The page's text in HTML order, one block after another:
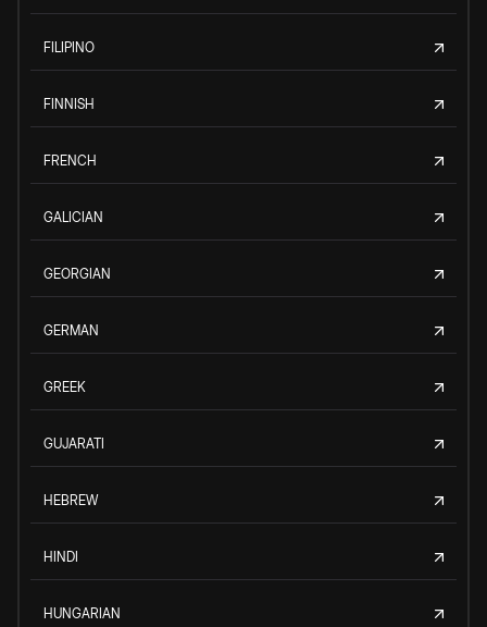
FILIPINO
FINNISH
FRENCH
GALICIAN
GEORGIAN
GERMAN
GREEK
GUJARATI
HEBREW
HINDI
HUNGARIAN